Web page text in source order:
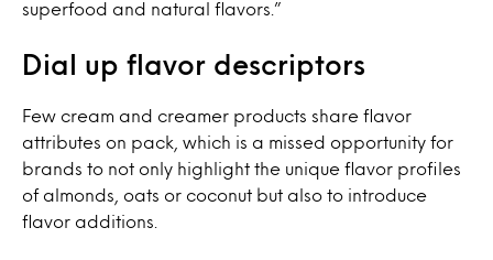
superfood and natural flavors.”
Dial up flavor descriptors
Few cream and creamer products share flavor
attributes on pack, which is a missed opportunity for
brands to not only highlight the unique flavor profiles
of almonds, oats or coconut but also to introduce
flavor additions.